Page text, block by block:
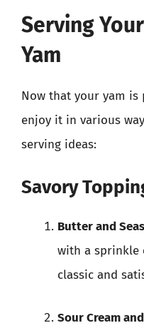
Serving
Yam
Now that your yam is
enjoy it in various
serving ideas:
Savory
Butter and
with a sprinkle
classic and
Sour Cream